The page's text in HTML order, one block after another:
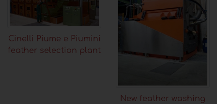
Cinelli Piume e Piumini
feather selection plant
New feather washing